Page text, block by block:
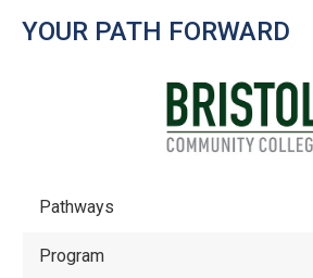
YOUR PATH FORWARD
Pathways
Program